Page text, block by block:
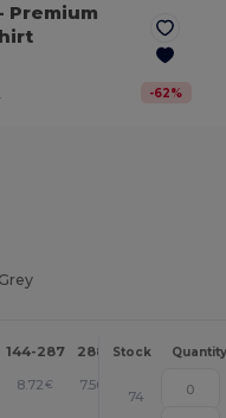
Premium
-62%
144-287 288 + More
Stock Quantity
8.72 € 7.56
74